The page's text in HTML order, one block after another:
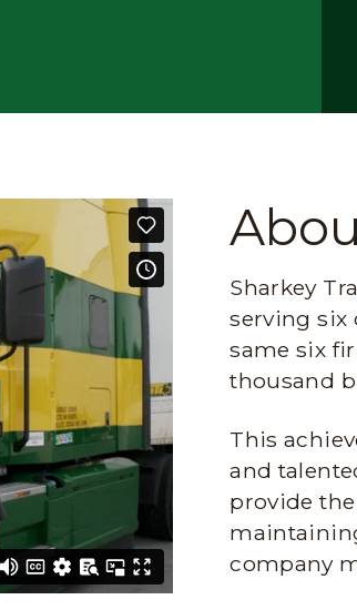
Sharkey
serving six
same six
thousand
This
and
provide
company